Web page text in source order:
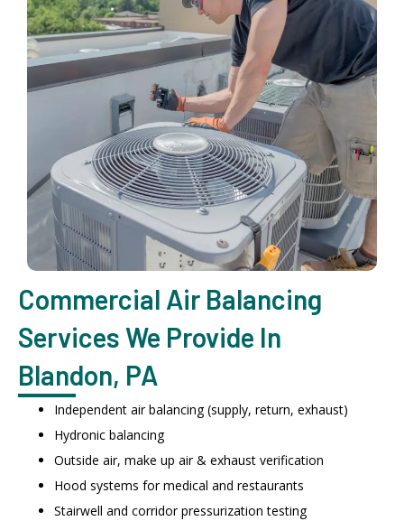
Commercial Air Balancing
Services We Provide In
Blandon, PA
Independent air balancing (supply, return, exhaust)
Hydronic balancing
Outside air, make up air & exhaust verification
Hood systems for medical and restaurants
Stairwell and corridor pressurization testing